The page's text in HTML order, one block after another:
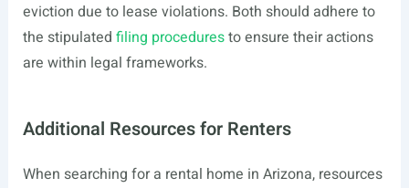
eviction due to lease violations. Both should adhere to
the stipulated filing proceduresto ensure their actions
are within legal frameworks.
Additional Resources for Renters
When searching for a rental home in Arizona, resources